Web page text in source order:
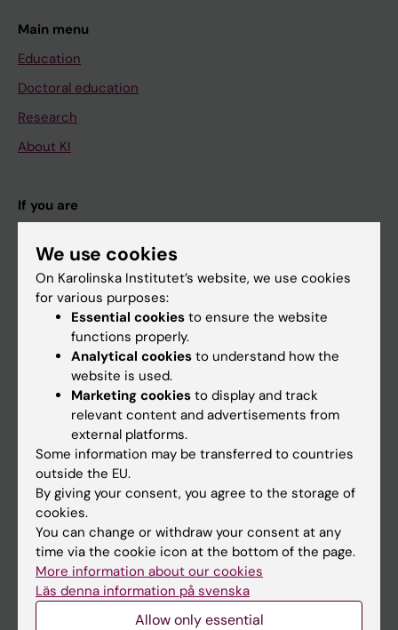
Main menu
Education
Doctoral education
Research
About KI
If you are
Staff
Calendar
Ladok
Canvas
Schedule
Student e-mail
Course and programme websites
Student at KI
We use cookies
On Karolinska Institutet’s website, we use cookies
for various purposes:
Essential cookies to ensure the website
functions properly.
Analytical cookies to understand how the
website is used.
Marketing cookies to display and track
relevant content and advertisements from
external platforms.
Some information may be transferred to countries
outside the EU.
By giving your consent, you agree to the storage of
cookies.
You can change or withdraw your consent at any
time via the cookie icon at the bottom of the page.
More information about our cookies
Läs denna information på svenska
Allow only essential